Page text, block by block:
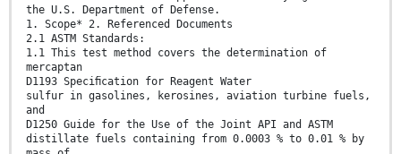
the U.S. Department of Defense.
1. Scope* 2. Referenced Documents
2.1 ASTM Standards:
1.1 This test method covers the determination of
mercaptan
D1193 Speciﬁcation for Reagent Water
sulfur in gasolines, kerosines, aviation turbine fuels,
and
D1250 Guide for the Use of the Joint API and ASTM
distillate fuels containing from 0.0003 % to 0.01 % by